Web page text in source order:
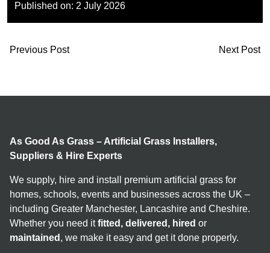
Published on: 2 July 2026
Previous Post Next Post
As Good As Grass – Artificial Grass Installers,
Suppliers & Hire Experts
We supply, hire and install premium artificial grass for
homes, schools, events and businesses across the UK –
including Greater Manchester, Lancashire and Cheshire.
Whether you need itfitted, delivered, hired or
maintained , we make it easy and get it done properly.